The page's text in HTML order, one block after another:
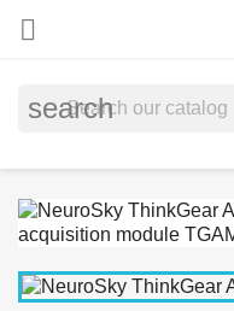

search